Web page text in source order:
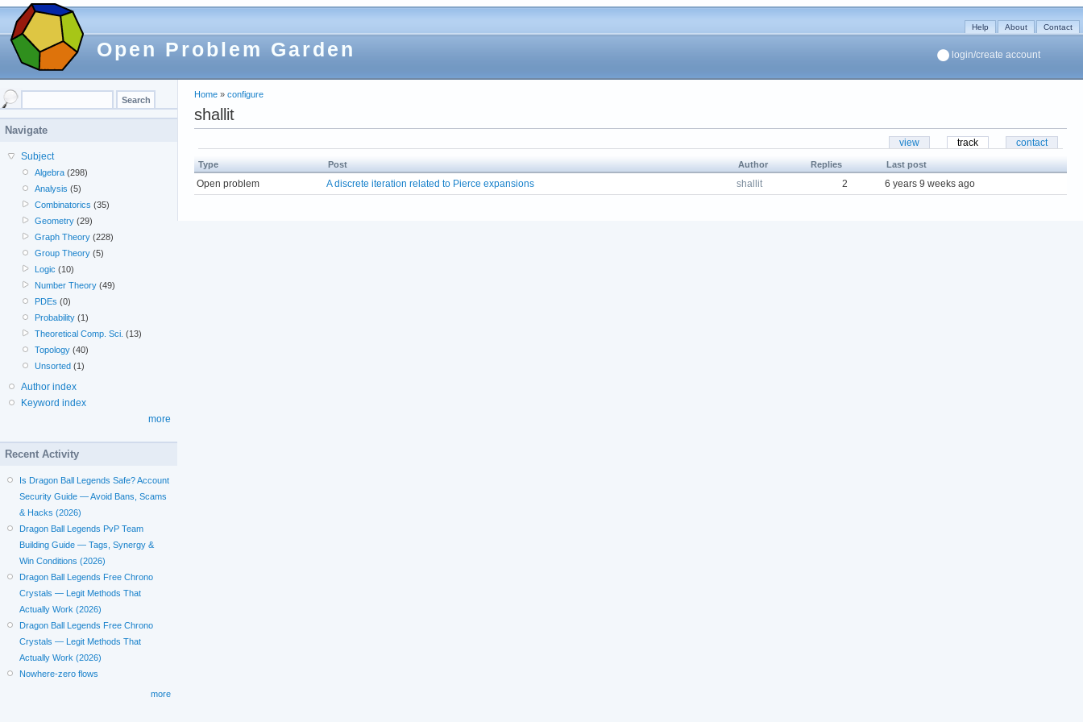
Open Problem Garden
Help About Contact
login/create account
Home » configure
shallit
view track contact
Type Post Author Replies Last post
Open problem A discrete iteration related to Pierce expansions shallit 2 6 years 9 weeks ago
Navigate
Subject
Algebra (298)
Analysis (5)
Combinatorics (35)
Geometry (29)
Graph Theory (228)
Group Theory (5)
Logic (10)
Number Theory (49)
PDEs (0)
Probability (1)
Theoretical Comp. Sci. (13)
Topology (40)
Unsorted (1)
Author index
Keyword index
more
Recent Activity
Is Dragon Ball Legends Safe? Account
Security Guide — Avoid Bans, Scams
& Hacks (2026)
Dragon Ball Legends PvP Team
Building Guide — Tags, Synergy &
Win Conditions (2026)
Dragon Ball Legends Free Chrono
Crystals — Legit Methods That
Actually Work (2026)
Dragon Ball Legends Free Chrono
Crystals — Legit Methods That
Actually Work (2026)
Nowhere-zero flows
more